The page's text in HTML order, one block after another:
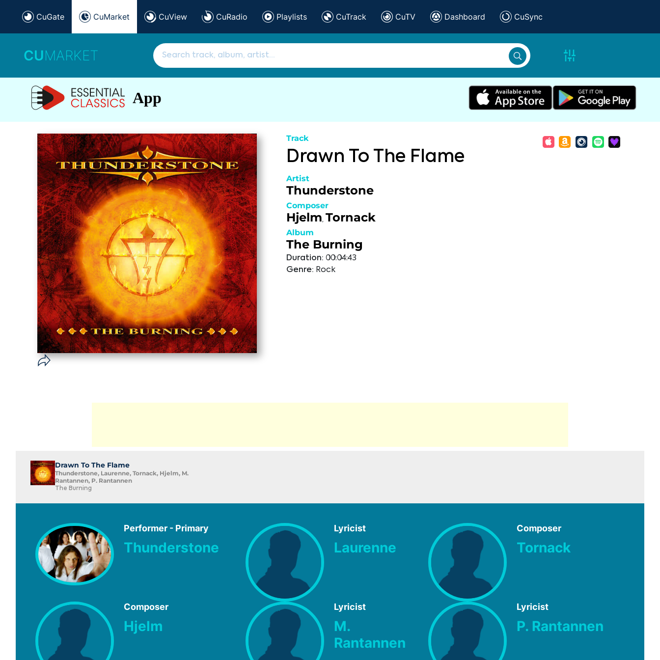
CuGate CuMarket CuView CuRadio Playlists CuTrack CuTV Dashboard CuSync
CUMARKET
App
Track
Drawn To The Flame
Artist
Thunderstone
Composer
Hjelm, Tornack
Album
The Burning
Duration: 00:04:43
Genre: Rock
Drawn To The Flame
Thunderstone, Laurenne, Tornack, Hjelm, M.
Rantannen, P. Rantannen
The Burning
Performer - Primary
Thunderstone
Lyricist
Laurenne
Composer
Tornack
Composer
Hjelm
Lyricist
M.
Rantannen
Lyricist
P. Rantannen